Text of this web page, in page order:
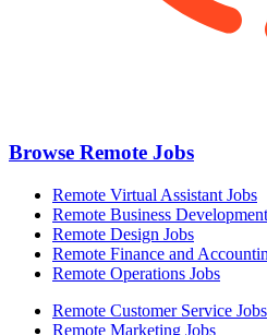
Browse Remote Jobs
Remote Virtual Assistant Jobs
Remote Business
Remote Design Jobs
Remote Finance and
Remote Operations Jobs
Remote Customer Service Jobs
Remote Marketing Jobs